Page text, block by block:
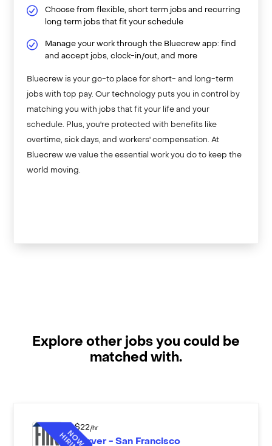
Choose from flexible, short term jobs and recurring
long term jobs that fit your schedule
Manage your work through the Bluecrew app: find
and accept jobs, clock-in/out, and more
Bluecrew is your go-to place for short- and long-term
jobs with top pay. Our technology puts you in control by
matching you with jobs that fit your life and your
schedule. Plus, you're protected with benefits like
overtime, sick days, and workers' compensation. At
Bluecrew we value the essential work you do to keep the
world moving.
Explore other jobs you could be
matched with.
$22 /hr
Server - San Francisco